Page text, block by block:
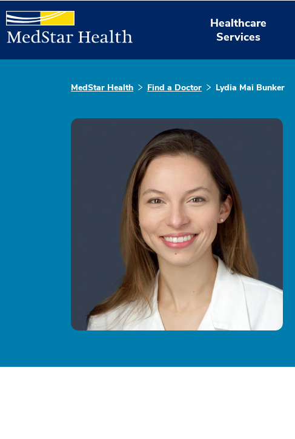
Healthcare
Services
MedStar Health Find a Doctor Lydia Mai Bunker